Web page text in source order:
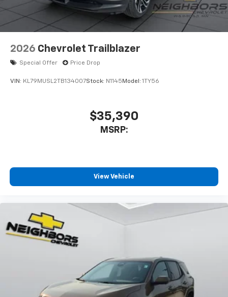
2026 Chevrolet Trailblazer
Special Offer Price Drop
VIN: KL79MUSL2TB134007Stock: N1145 Model: 1TY56
$35,390
MSRP:
View Vehicle